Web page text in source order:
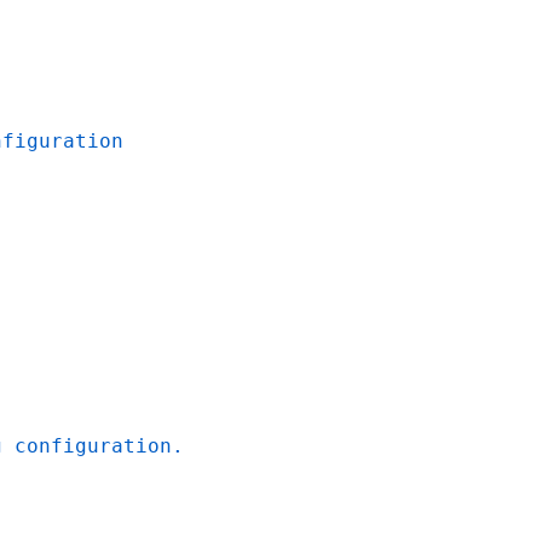
configuration.